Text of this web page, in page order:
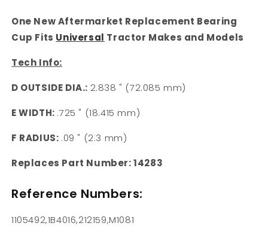
One New Aftermarket Replacement Bearing
Cup Fits Universal Tractor Makes and Models
Tech Info:
D OUTSIDE DIA.: 2.838 " (72.085 mm)
E WIDTH: .725 " (18.415 mm)
F RADIUS: .09 " (2.3 mm)
Replaces Part Number: 14283
Reference Numbers:
1105492,1B4016,212159,M1081